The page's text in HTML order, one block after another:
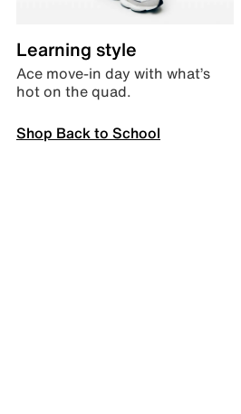
Learning style
Ace move-in day with what’s
hot on the quad.
Shop Back to School